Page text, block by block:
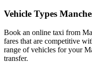
Vehicle Types
Book an online taxi from
fares that are competitive
range of vehicles for your
transfer.